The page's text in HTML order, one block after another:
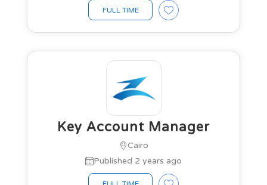
FULL TIME
Key Account Manager
Cairo
Published 2 years ago